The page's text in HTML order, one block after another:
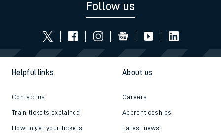
Follow us
Helpful links
Contact us
Train tickets explained
How to get your tickets
About us
Careers
Apprenticeships
Latest news